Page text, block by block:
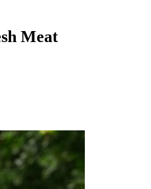
Meat